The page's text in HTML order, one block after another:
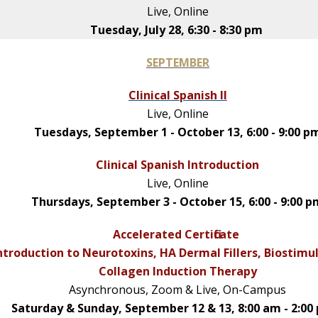
Live, Online
Tuesday, July 28, 6:30 - 8:30 pm
SEPTEMBER
Clinical Spanish II
Live, Online
Tuesdays, September 1 - October 13, 6:00 - 9:00
Clinical Spanish Introduction
Live, Online
Thursdays, September 3 - October 15, 6:00 - 9:00
Accelerated Certificate
to Neurotoxins, HA Dermal Fillers,
Collagen Induction Therapy
Asynchronous, Zoom & Live, On-Campus
Saturday & Sunday, September 12 & 13, 8:00 am -